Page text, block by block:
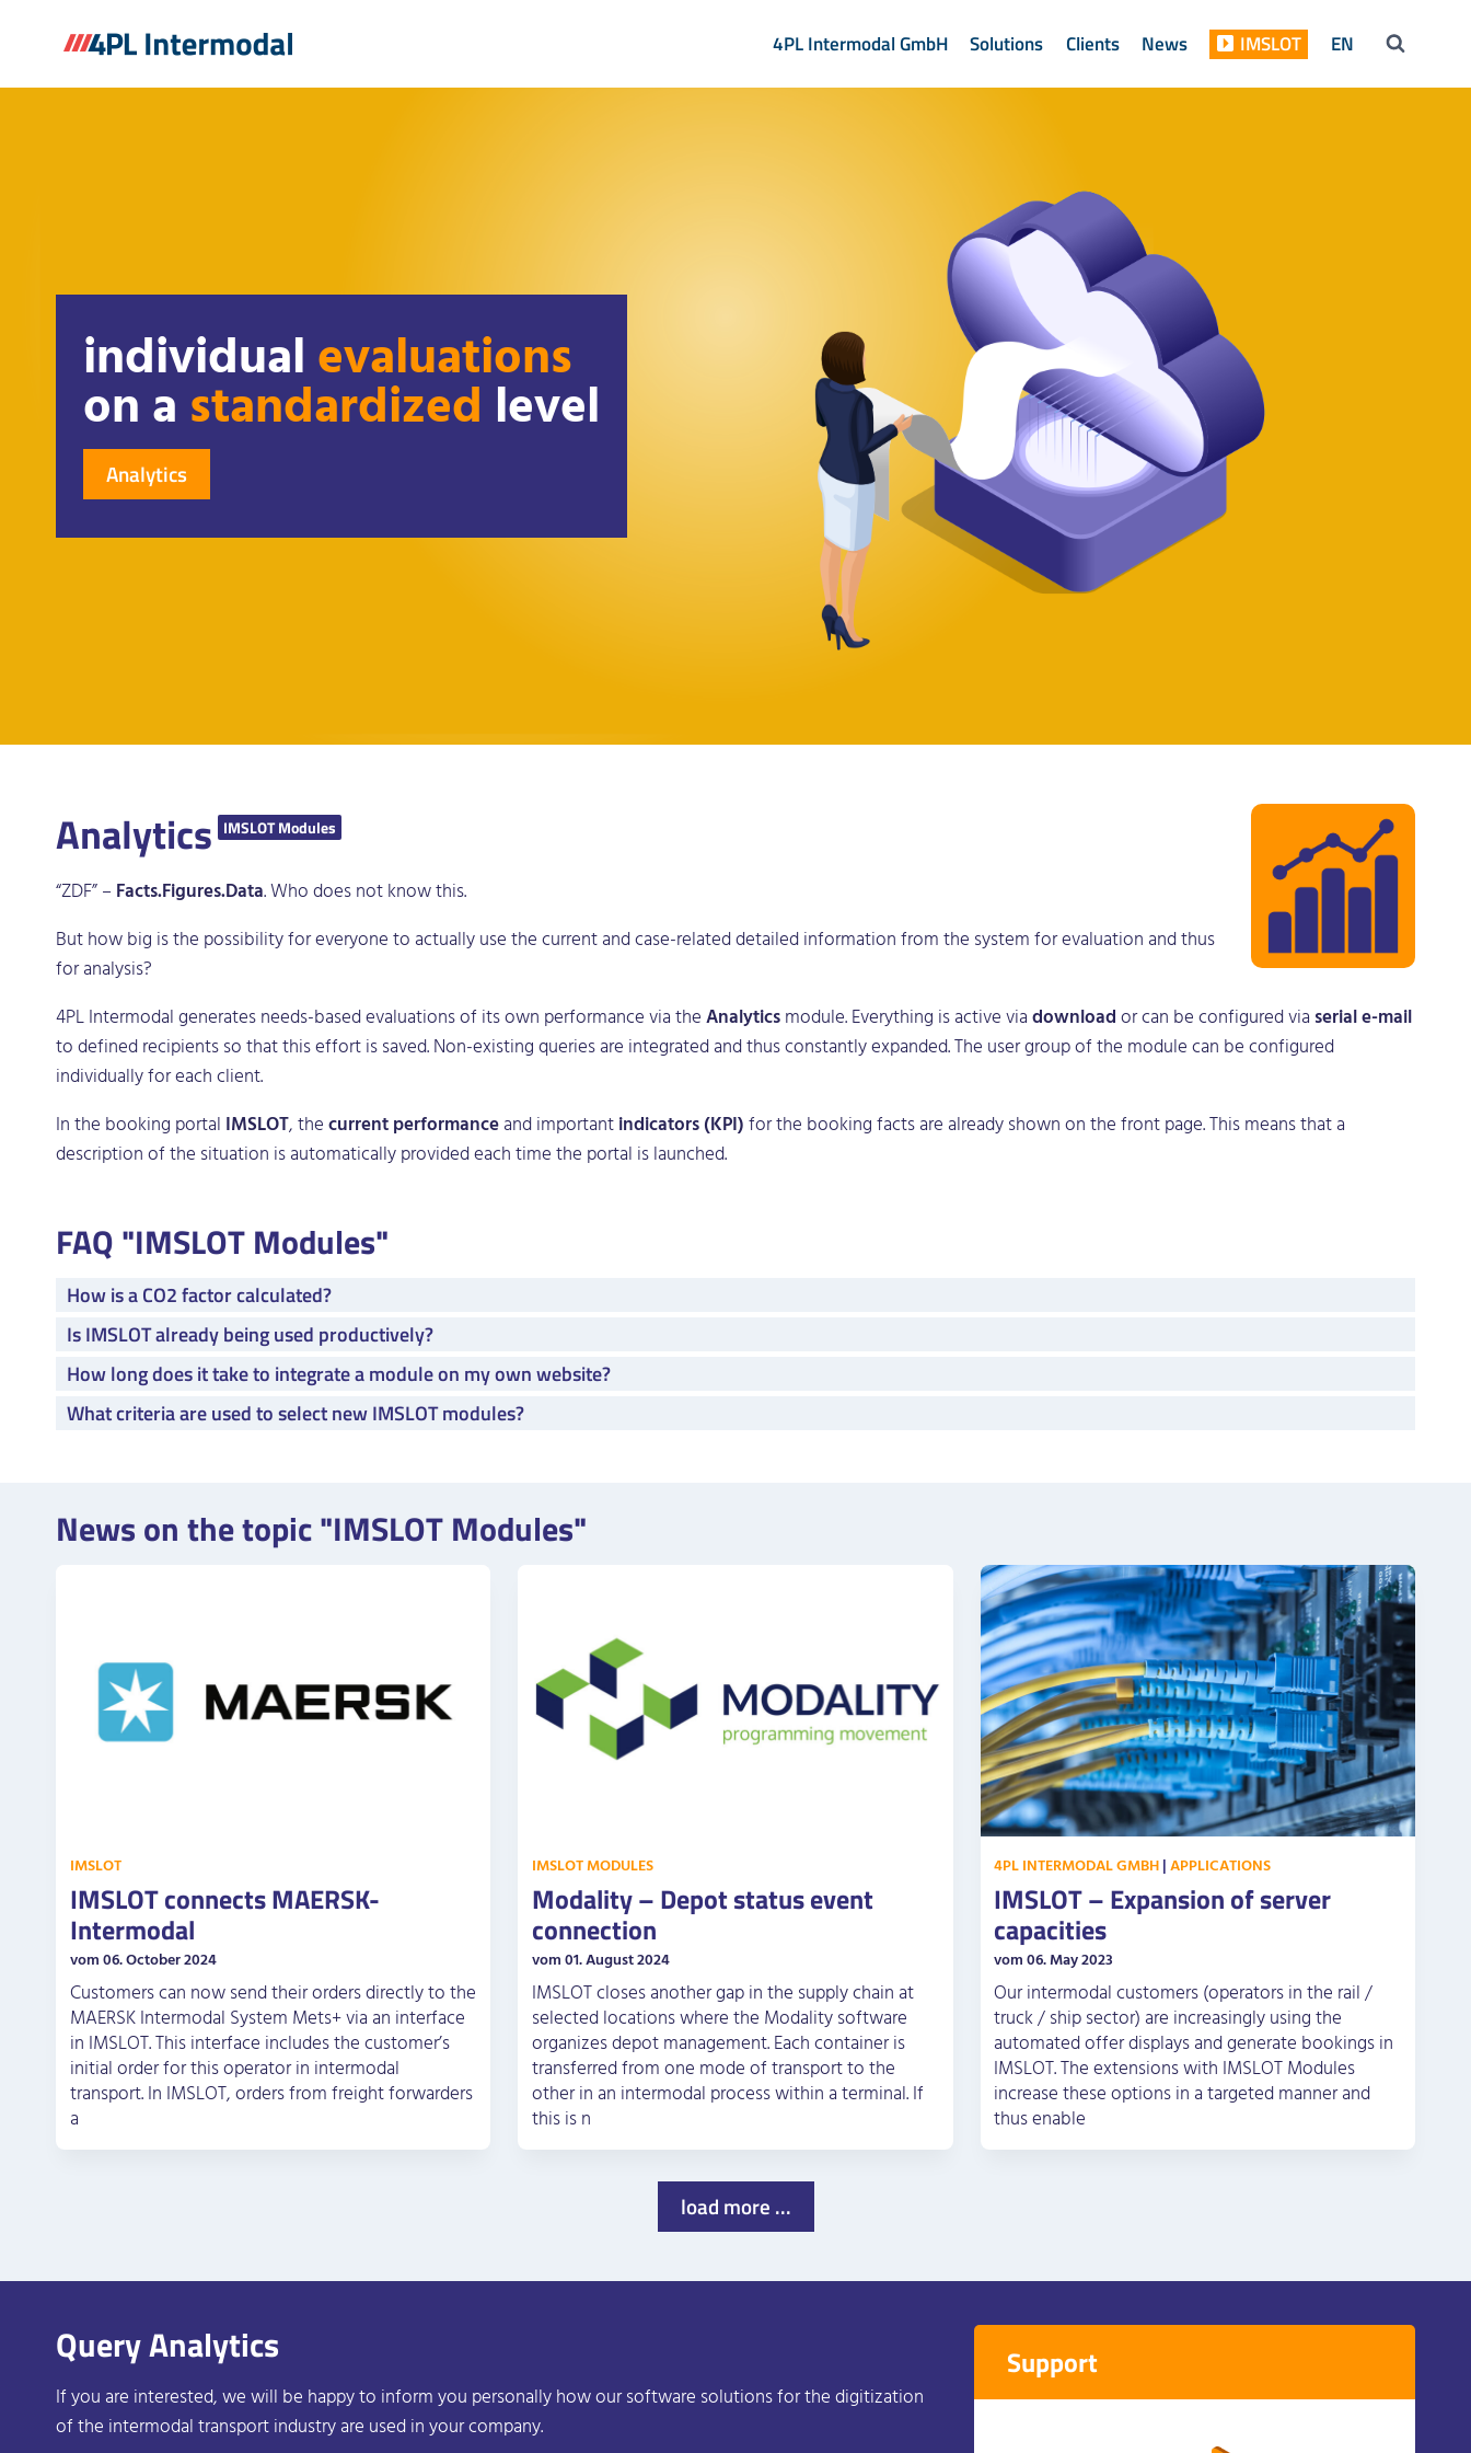
4PL Intermodal GmbH Solutions Clients News IMSLOT EN
individualevaluations
on a standardized level
Analytics
Analytics IMSLOT Modules
“ZDF” – Facts.Figures.Data. Who does not know this.
But how big is the possibility for everyone to actually use the current and case-related detailed information from the system for evaluation and thus
for analysis?
4PL Intermodal generates needs-based evaluations of its own performance via theAnalyticsmodule. Everything is active viadownloador can be configured via serial e-mail
to defined recipients so that this effort is saved. Non-existing queries are integrated and thus constantly expanded. The user group of the module can be configured
individually for each client.
In the booking portal IMSLOT, thecurrent performanceand importantindicators (KPI)for the booking facts are already shown on the front page. This means that a
description of the situation is automatically provided each time the portal is launched.
FAQ "IMSLOT Modules"
How is a CO2 factor calculated?
Is IMSLOT already being used productively?
How long does it take to integrate a module on my own website?
What criteria are used to select new IMSLOT modules?
News on the topic "IMSLOT Modules"
IMSLOT
IMSLOT connects MAERSK-
Intermodal
vom 06. October 2024
Customers can now send their orders directly to the
MAERSK Intermodal System Mets+ via an interface
in IMSLOT. This interface includes the customer’s
initial order for this operator in intermodal
transport. In IMSLOT, orders from freight forwarders
a
IMSLOT MODULES
Modality – Depot status event
connection
vom 01. August 2024
IMSLOT closes another gap in the supply chain at
selected locations where the Modality software
organizes depot management. Each container is
transferred from one mode of transport to the
other in an intermodal process within a terminal. If
this is n
4PL INTERMODAL GMBH|APPLICATIONS
IMSLOT – Expansion of server
capacities
vom 06. May 2023
Our intermodal customers (operators in the rail /
truck / ship sector) are increasingly using the
automated offer displays and generate bookings in
IMSLOT. The extensions with IMSLOT Modules
increase these options in a targeted manner and
thus enable
load more ...
Query Analytics
If you are interested, we will be happy to inform you personally how our software solutions for the digitization
of the intermodal transport industry are used in your company.
Support